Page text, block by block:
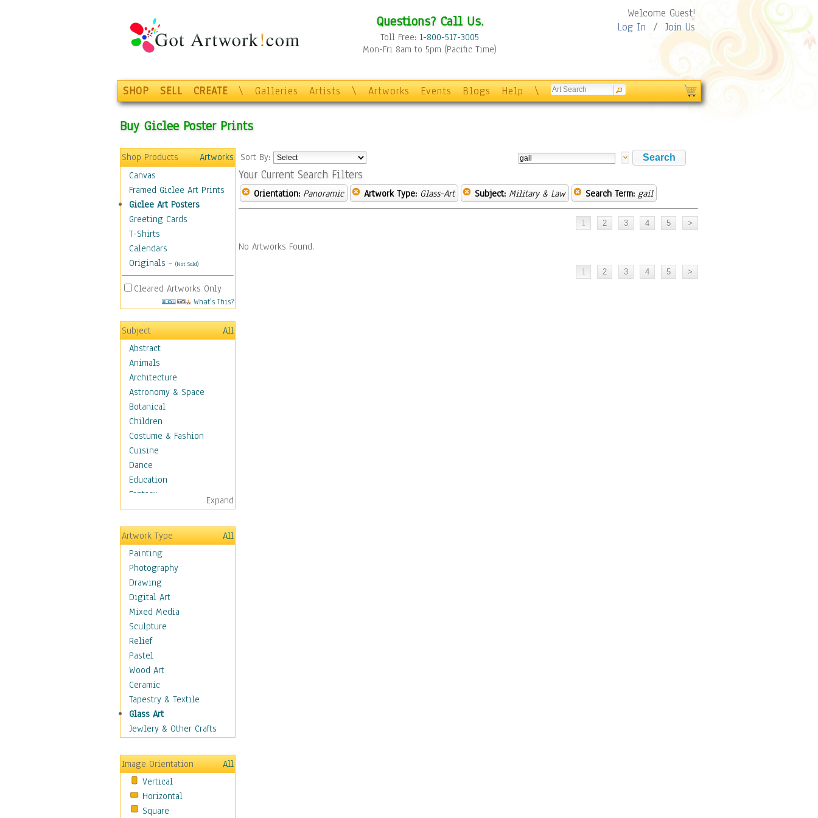
Questions? Call Us.
Toll Free: 1-800-517-3005
Mon-Fri 8am to 5pm (Pacific Time)
Welcome Guest!
Log In / Join Us
SHOP SELL CREATE \ Galleries Artists \ Artworks Events Blogs Help \
Buy Giclee Poster Prints
Shop Products
Artworks
Canvas
Framed Giclee Art Prints
Giclee Art Posters
Greeting Cards
T-Shirts
Calendars
Originals - (Not Sold)
Cleared Artworks Only
What's This?
Subject
All
Abstract
Animals
Architecture
Astronomy & Space
Botanical
Children
Costume & Fashion
Cuisine
Dance
Education
Fantasy
Figurative
Hobbies
Holidays
Home & Hearth
Maps
Military & Law
K9s & Handlers
Military & Law Uniforms
Parades & Other Events
Symbols & Flags
Training Exercises
Veterans
War
Weapons & Gear
Motivational
Movies
People
Places
Religion & Spirituality
Scenic / Landscapes
Seasons
Expand
Artwork Type
All
Painting
Photography
Drawing
Digital Art
Mixed Media
Sculpture
Relief
Pastel
Wood Art
Ceramic
Tapestry & Textile
Glass Art
Jewlery & Other Crafts
Image Orientation
All
Vertical
Horizontal
Square
Sort By:
Your Current Search Filters
Orientation: Panoramic Artwork Type: Glass-Art Subject: Military & Law Search Term: gail
No Artworks Found.